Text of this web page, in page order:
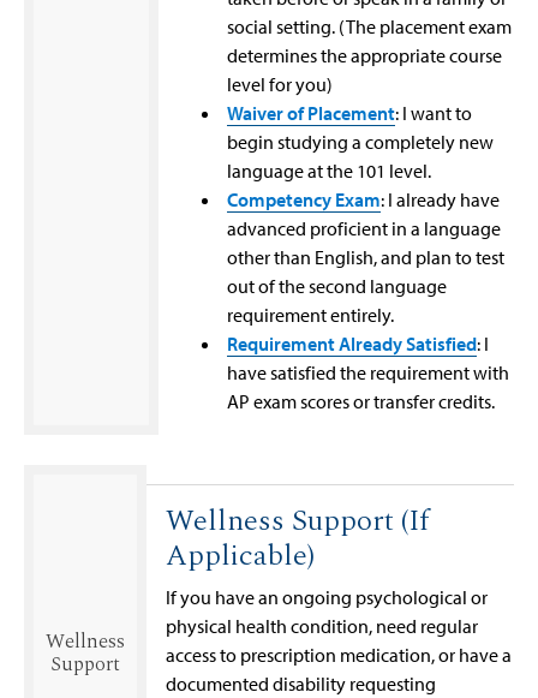
social setting. (The placement exam
determines the appropriate course
level for you)
Waiver of Placement: I want to
begin studying a completely new
language at the 101 level.
Competency Exam: I already have
advanced proficient in a language
other than English, and plan to test
out of the second language
requirement entirely.
Requirement Already Satisfied: I
have satisfied the requirement with
AP exam scores or transfer credits.
Wellness
Support
Wellness Support (If
Applicable)
If you have an ongoing psychological or
physical health condition, need regular
access to prescription medication, or have a
documented disability requesting